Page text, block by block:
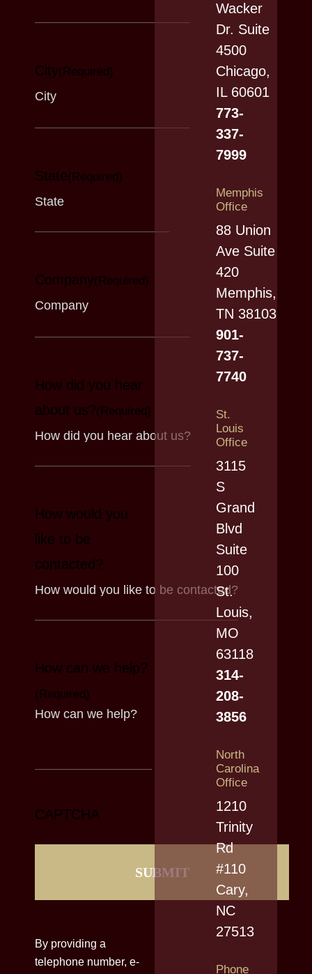
City(Required)
State(Required)
Company(Required)
How did you hear
about us?(Required)
How would you
like to be
contacted?
How can we help?
(Required)
CAPTCHA
By providing a
telephone number, e-
Wacker
Dr. Suite
4500
Chicago,
IL 60601
773-
337-
7999
Memphis
Office
88 Union
Ave Suite
420
Memphis,
TN 38103
901-
737-
7740
St.
Louis
Office
3115
S
Grand
Blvd
Suite
100
St.
Louis,
MO
63118
314-
208-
3856
North
Carolina
Office
1210
Trinity
Rd
#110
Cary,
NC
27513
Phone